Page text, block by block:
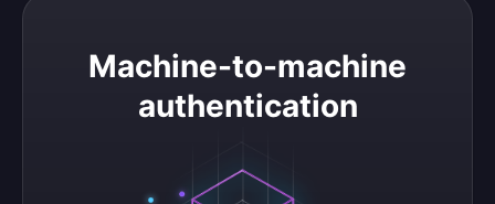
Machine-to-machine
authentication
Machine-to-machine authentication